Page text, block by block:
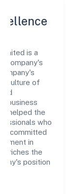
is a
company's
culture of
business
helped the
who
committed
in
the
position